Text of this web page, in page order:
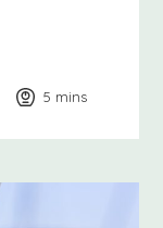
5 minutes
mins